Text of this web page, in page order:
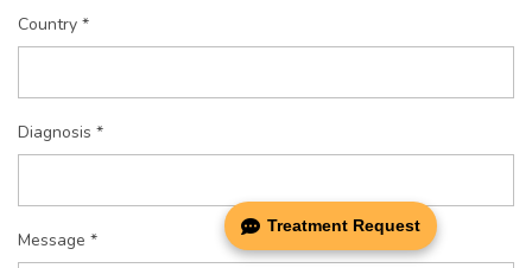
Country *
Diagnosis *
Message *
Treatment Request